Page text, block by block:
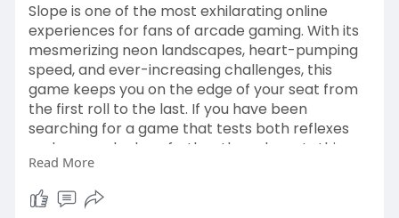
Slope is one of the most exhilarating online
experiences for fans of arcade gaming. With its
mesmerizing neon landscapes, heart-pumping
speed, and ever-increasing challenges, this
game keeps you on the edge of your seat from
the first roll to the last. If you have been
searching for a game that tests both reflexes
and nerves, look no further than slope. In this
comprehensive guide, we dive into the game’s
origins, how to master the controls, essential
tips, and strategies to keep rolling successfully.
Read More